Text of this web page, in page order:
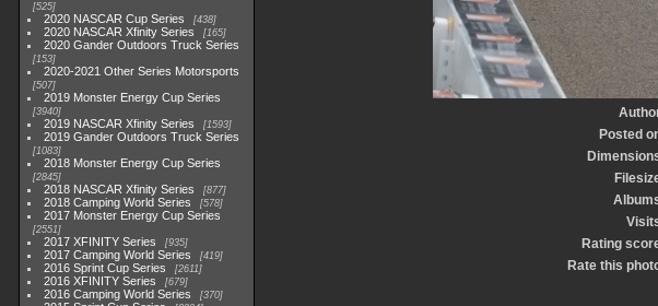
525
2020 NASCAR Cup Series 438
2020 NASCAR Xfinity Series 165
2020 Gander Outdoors Truck Series
153
2020-2021 Other Series Motorsports
507
2019 Monster Energy Cup Series
3940
2019 NASCAR Xfinity Series 1593
2019 Gander Outdoors Truck Series
1083
2018 Monster Energy Cup Series
2845
2018 NASCAR Xfinity Series 877
2018 Camping World Series 578
2017 Monster Energy Cup Series
2551
2017 XFINITY Series 935
2017 Camping World Series 419
2016 Sprint Cup Series 2611
2016 XFINITY Series 679
2016 Camping World Series 370
Posted
Rating
Rate this